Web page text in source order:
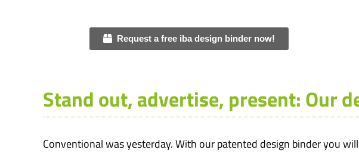
Request a free iba design binder now!
Stand out, advertise, present: Our
Conventional was yesterday. With our patented design binder you